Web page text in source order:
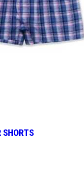
SHORTS